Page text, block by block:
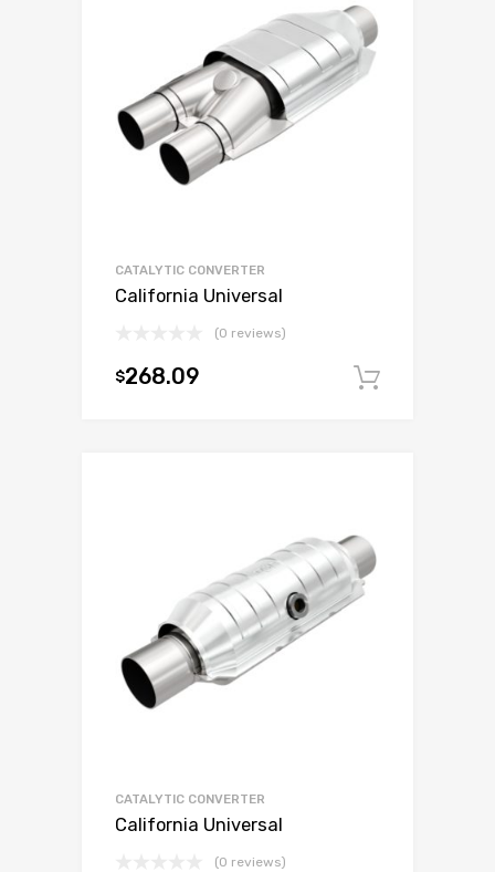
CATALYTIC CONVERTER
California Universal
(0 reviews)
$268.09
CATALYTIC CONVERTER
California Universal
(0 reviews)